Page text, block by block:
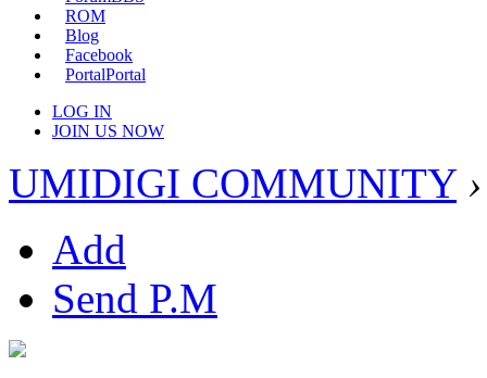
ROM
Blog
Facebook
PortalPortal
LOG IN
JOIN US NOW
UMIDIGI COMMUNITY ›
Add
Send P.M